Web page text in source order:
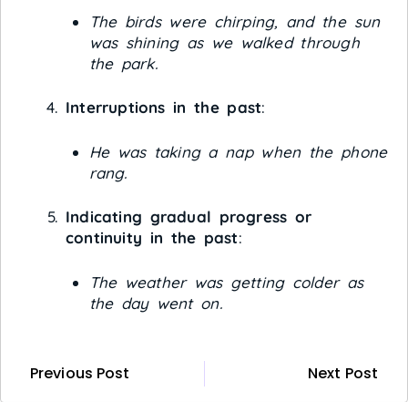
The birds were chirping, and the sun
was shining as we walked through
the park.
Interruptions in the past:
He was taking a nap when the phone
rang.
Indicating gradual progress or
continuity in the past:
The weather was getting colder as
the day went on.
Previous Post Next Post